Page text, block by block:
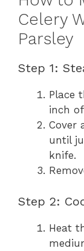
Celery
Parsley
Step 1:
Place
inch
Cover
until
knife.
Step 2:
Heat